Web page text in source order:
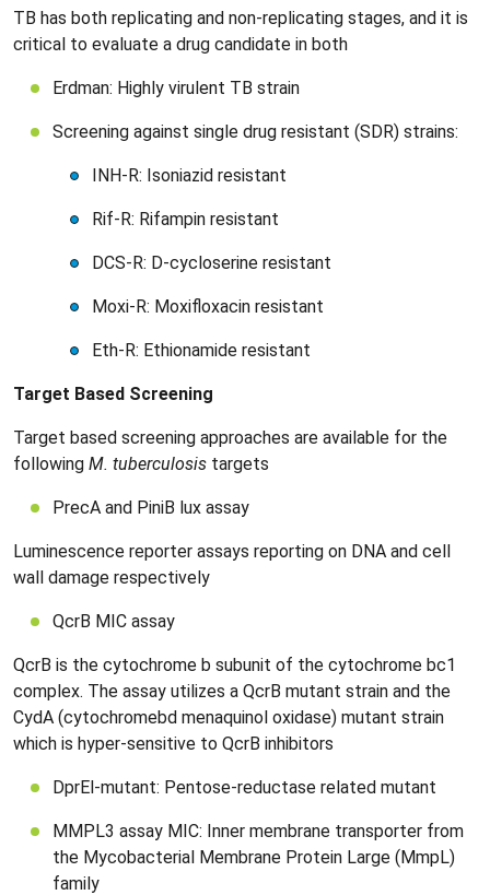
TB has both replicating and non-replicating stages, and it is
critical to evaluate a drug candidate in both
Erdman: Highly virulent TB strain
Screening against single drug resistant (SDR) strains:
INH-R: Isoniazid resistant
Rif-R: Rifampin resistant
DCS-R: D-cycloserine resistant
Moxi-R: Moxifloxacin resistant
Eth-R: Ethionamide resistant
Target Based Screening
Target based screening approaches are available for the
following M. tuberculosis targets
PrecA and PiniB lux assay
Luminescence reporter assays reporting on DNA and cell
wall damage respectively
QcrB MIC assay
QcrB is the cytochrome b subunit of the cytochrome bc1
complex. The assay utilizes a QcrB mutant strain and the
CydA (cytochromebd menaquinol oxidase) mutant strain
which is hyper-sensitive to QcrB inhibitors
DprEl-mutant: Pentose-reductase related mutant
MMPL3 assay MIC: Inner membrane transporter from
the Mycobacterial Membrane Protein Large (MmpL)
family